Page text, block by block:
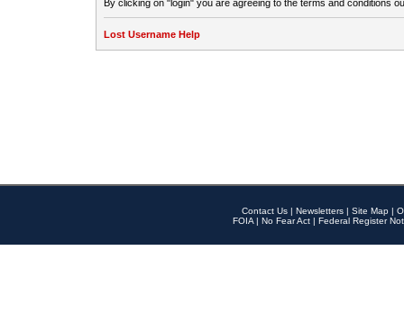
By clicking on "login" you are agreeing to the terms and conditions
Lost Username Help
Contact Us | Newsletters | Site Map |
FOIA | No Fear Act | Federal Register